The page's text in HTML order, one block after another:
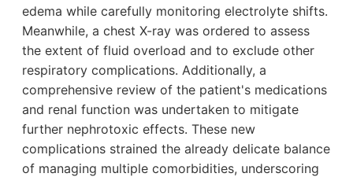
edema while carefully monitoring electrolyte shifts.
Meanwhile, a chest X-ray was ordered to assess
the extent of fluid overload and to exclude other
respiratory complications. Additionally, a
comprehensive review of the patient's medications
and renal function was undertaken to mitigate
further nephrotoxic effects. These new
complications strained the already delicate balance
of managing multiple comorbidities, underscoring